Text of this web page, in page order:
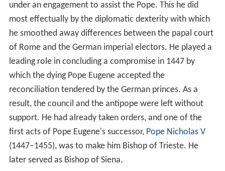
under an engagement to assist the Pope. This he did
most effectually by the diplomatic dexterity with which
he smoothed away differences between the papal court
of Rome and the German imperial electors. He played a
leading role in concluding a compromise in 1447 by
which the dying Pope Eugene accepted the
reconciliation tendered by the German princes. As a
result, the council and the antipope were left without
support. He had already taken orders, and one of the
first acts of Pope Eugene's successor, Pope Nicholas V
(1447–1455), was to make him Bishop of Trieste. He
later served as Bishop of Siena.